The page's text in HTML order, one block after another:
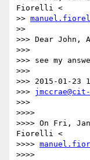
Fiorelli <
>>
>>
>>> Dear John,
>>>
>>> see my
>>>
>>> 2015-01-23
>>>
>>>
>>>>
>>>> On Fri,
Fiorelli <
>>>>
>>>>